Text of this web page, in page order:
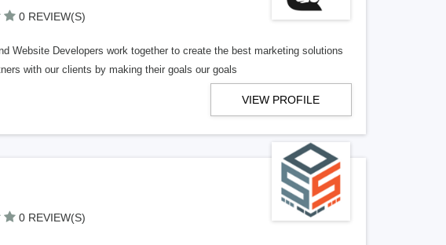
0 REVIEW(S)
Website Developers work together to create the best marketing solutions
with our clients by making their goals our goals
VIEW PROFILE
0 REVIEW(S)